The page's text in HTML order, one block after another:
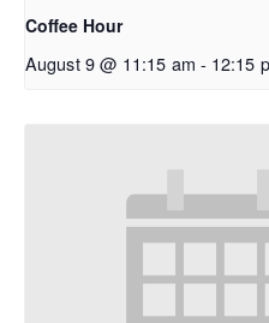
Coffee Hour
August 9 @ 11:15 am - 12:15